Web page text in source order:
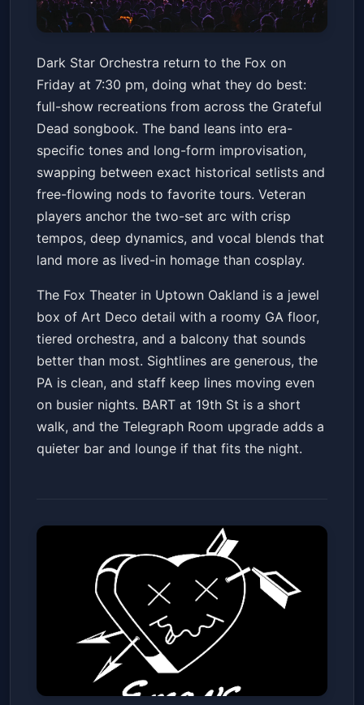
Dark Star Orchestra - 2/6
Fox Theater - Oakland Fri, Feb 06 at 7:30 PM
Get Tickets
Dark Star Orchestra return to the Fox on
Friday at 7:30 pm, doing what they do best:
full-show recreations from across the Grateful
Dead songbook. The band leans into era-
specific tones and long-form improvisation,
swapping between exact historical setlists and
free-flowing nods to favorite tours. Veteran
players anchor the two-set arc with crisp
tempos, deep dynamics, and vocal blends that
land more as lived-in homage than cosplay.
The Fox Theater in Uptown Oakland is a jewel
box of Art Deco detail with a roomy GA floor,
tiered orchestra, and a balcony that sounds
better than most. Sightlines are generous, the
PA is clean, and staff keep lines moving even
on busier nights. BART at 19th St is a short
walk, and the Telegraph Room upgrade adds a
quieter bar and lounge if that fits the night.